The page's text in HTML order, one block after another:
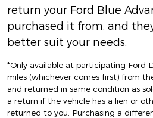
return your Ford Blue
purchased it from, and
better suit your needs.
*Only available at participating Ford
miles (whichever comes first) from
and returned in same condition as
a return if the vehicle has a lien or
returned to you. Purchasing a